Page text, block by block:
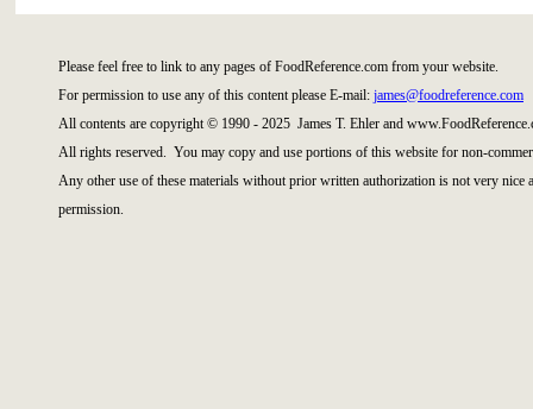
Please feel free to link to any pages of FoodReference.com from your website.
For permission to use any of this content please E-mail: james@foodreference.com
All contents are copyright © 1990 - 2025 James T. Ehler and
All rights reserved. You may copy and use portions of this website for non-
Any other use of these materials without prior written authorization is not very
permission.